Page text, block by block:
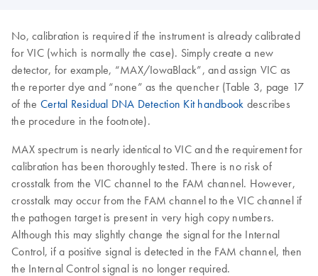
No, calibration is required if the instrument is already calibrated
for VIC (which is normally the case). Simply create a new
detector, for example, “MAX/IowaBlack”, and assign VIC as
the reporter dye and “none” as the quencher (Table 3, page 17
of the Certal Residual DNA Detection Kit handbook describes
the procedure in the footnote).
MAX spectrum is nearly identical to VIC and the requirement for
calibration has been thoroughly tested. There is no risk of
crosstalk from the VIC channel to the FAM channel. However,
crosstalk may occur from the FAM channel to the VIC channel if
the pathogen target is present in very high copy numbers.
Although this may slightly change the signal for the Internal
Control, if a positive signal is detected in the FAM channel, then
the Internal Control signal is no longer required.